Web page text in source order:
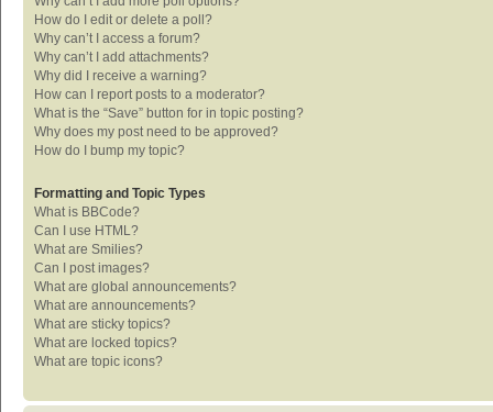
How do I edit or delete a poll?
Why can’t I access a forum?
Why can’t I add attachments?
Why did I receive a warning?
How can I report posts to a moderator?
What is the “Save” button for in topic posting?
Why does my post need to be approved?
How do I bump my topic?
Formatting and Topic Types
What is BBCode?
Can I use HTML?
What are Smilies?
Can I post images?
What are global announcements?
What are announcements?
What are sticky topics?
What are locked topics?
What are topic icons?